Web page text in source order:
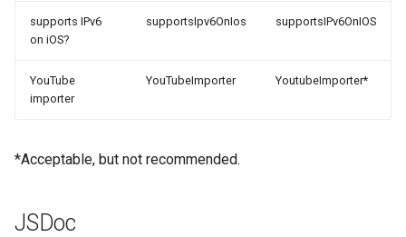
supports IPv6
on iOS?
supportsIpv6OnIos supportsIPv6OnIOS
YouTube
importer
YouTubeImporter YoutubeImporter*
*Acceptable, but not recommended.
JSDoc